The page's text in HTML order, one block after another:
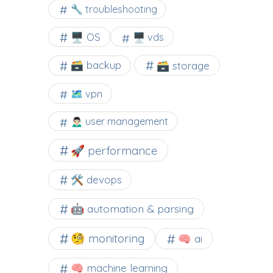
🔧 troubleshooting
🖥️ OS 🖥️ vds
🗃️ backup 🗃️ storage
🗺 vpn
🙍🏻‍♂️ user management
🚀 performance
🛠 devops
🤖 automation & parsing
🧐 monitoring 🧠 ai
🧠 machine learning